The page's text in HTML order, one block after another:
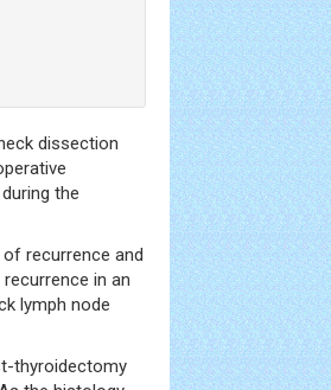
dissection
the
recurrence and
in an
lymph node
thyroidectomy